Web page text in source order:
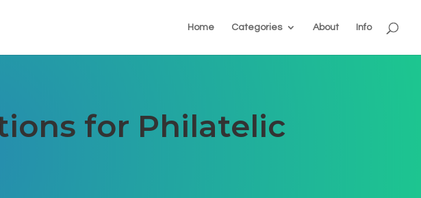
Home Categories About Info
for Philatelic